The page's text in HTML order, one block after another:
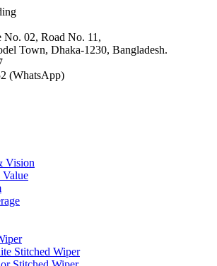
No. 02, Road No. 11,
Town, Dhaka-1230, Bangladesh.
(WhatsApp)
Vision
Value
Stitched Wiper